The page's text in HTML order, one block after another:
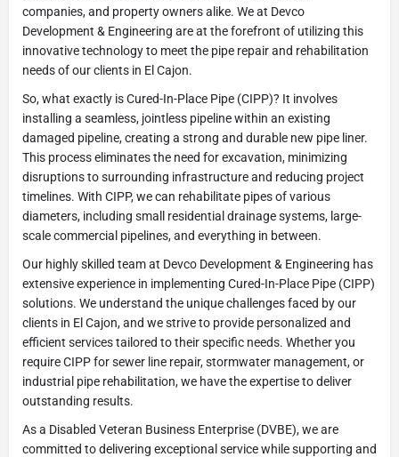
companies, and property owners alike. We at Devco
Development & Engineering are at the forefront of utilizing this
innovative technology to meet the pipe repair and rehabilitation
needs of our clients in El Cajon.
So, what exactly is Cured-In-Place Pipe (CIPP)? It involves
installing a seamless, jointless pipeline within an existing
damaged pipeline, creating a strong and durable new pipe liner.
This process eliminates the need for excavation, minimizing
disruptions to surrounding infrastructure and reducing project
timelines. With CIPP, we can rehabilitate pipes of various
diameters, including small residential drainage systems, large-
scale commercial pipelines, and everything in between.
Our highly skilled team at Devco Development & Engineering has
extensive experience in implementing Cured-In-Place Pipe (CIPP)
solutions. We understand the unique challenges faced by our
clients in El Cajon, and we strive to provide personalized and
efficient services tailored to their specific needs. Whether you
require CIPP for sewer line repair, stormwater management, or
industrial pipe rehabilitation, we have the expertise to deliver
outstanding results.
As a Disabled Veteran Business Enterprise (DVBE), we are
committed to delivering exceptional service while supporting and